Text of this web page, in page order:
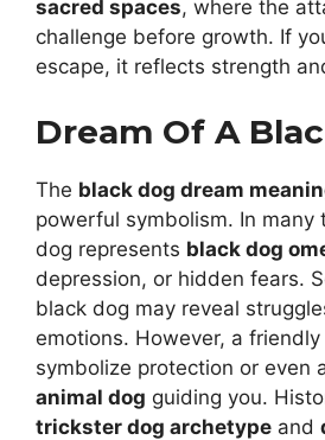
sacred spaces, where the
challenge before growth. If
escape, it reflects strength
Dream Of A
The black dog dream
powerful symbolism. In many
dog represents black dog
depression, or hidden fears.
black dog may reveal
emotions. However, a
symbolize protection or even
animal dog guiding you.
trickster dog archetype and